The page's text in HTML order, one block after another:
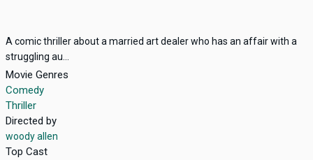
A comic thriller about a married art dealer who has an affair with a
struggling au...
Movie Genres
Comedy
Thriller
Directed by
woody allen
Top Cast